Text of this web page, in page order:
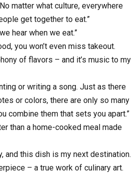
matter what culture, everywhere
get together to eat.”
hear when we eat.”
you won’t even miss takeout.
of flavors – and it’s music to my
or writing a song. Just as there
or colors, there are only so many
combine them that sets you apart.”
than a home-cooked meal made
and this dish is my next destination.
– a true work of culinary art.